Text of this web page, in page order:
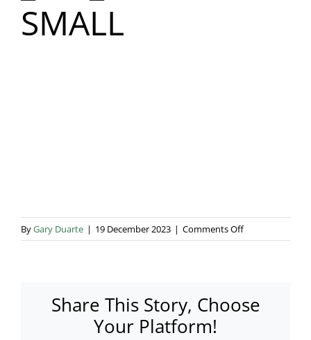
SMALL
ByGary Duarte | 19 December 2023 | Comments Offon
_MG_8374
Share This Story, Choose
Your Platform!